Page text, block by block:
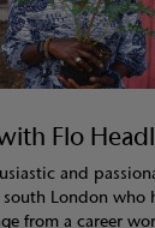
Flo
and
London who
from a career